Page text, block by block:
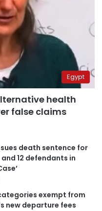
Egypt
health
false claims
death sentence for
12 defendants in
exempt from
new departure fees